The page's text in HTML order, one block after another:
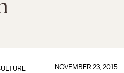
NOVEMBER 23, 2015